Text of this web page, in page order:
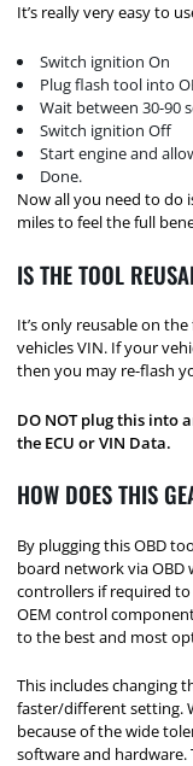
It’s really very easy to
Switch ignition On
Plug flash tool into
Wait between 30-90
Switch ignition Off
Start engine and
Done.
Now all you need to do
miles to feel the full
IS THE TOOL
It’s only reusable on
vehicles VIN. If your
then you may re-flash
DO NOT plug this into
the ECU or VIN Data.
HOW DOES THIS
By plugging this OBD
board network via OBD
controllers if required
OEM control
to the best and most
This includes changing
faster/different setting.
because of the wide
software and